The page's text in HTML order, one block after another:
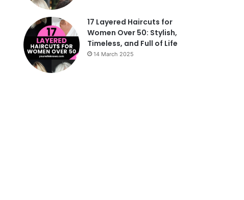
17 Layered Haircuts for
Women Over 50: Stylish,
Timeless, and Full of Life
14 March 2025